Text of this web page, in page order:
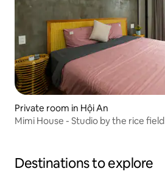
Private room in Hội An
Mimi House - Studio by the rice field
Destinations to explore